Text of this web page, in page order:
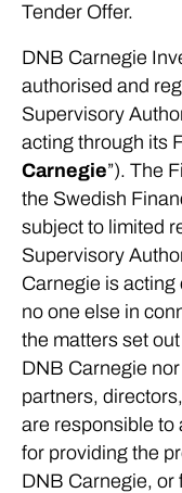
Tender Offer.
DNB Carnegie
authorised and
Supervisory
acting through its
Carnegie”). The
the Swedish
subject to limited
Supervisory
Carnegie is acting
no one else in
the matters set
DNB Carnegie
partners,
are responsible to
for providing the
DNB Carnegie, or